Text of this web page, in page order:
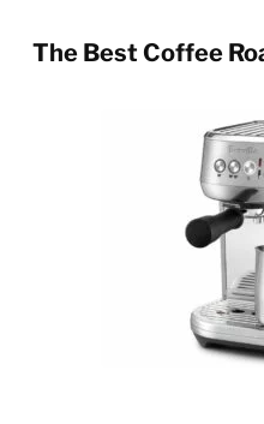
The Best Coffee